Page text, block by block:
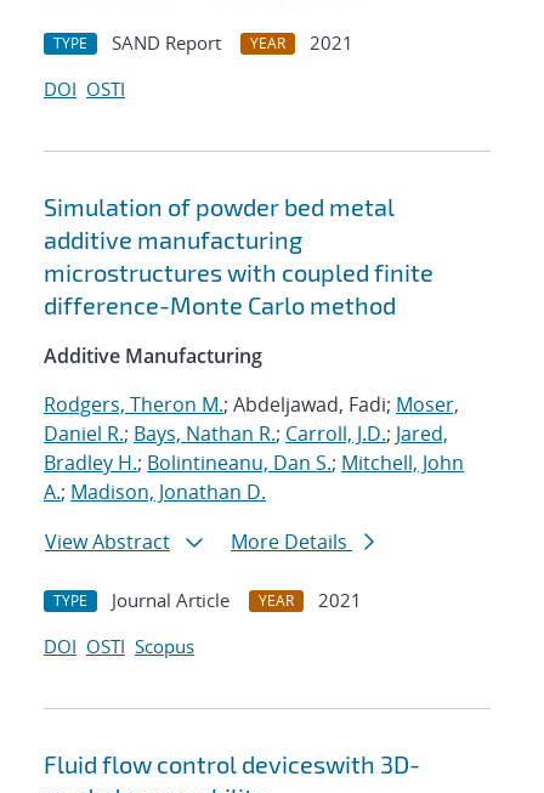
TYPE SAND Report YEAR
2021
DOI OSTI
Simulation of powder bed metal
additive manufacturing
microstructures with coupled finite
difference-Monte Carlo method
Additive Manufacturing
Rodgers, Theron M.; Abdeljawad, Fadi; Moser,
Daniel R.; Bays, Nathan R.; Carroll, J.D.; Jared,
Bradley H.; Bolintineanu, Dan S.; Mitchell, John
A.; Madison, Jonathan D.
View Abstract
More Details
TYPE Journal Article YEAR
2021
DOI OSTI Scopus
Fluid flow control deviceswith 3D-